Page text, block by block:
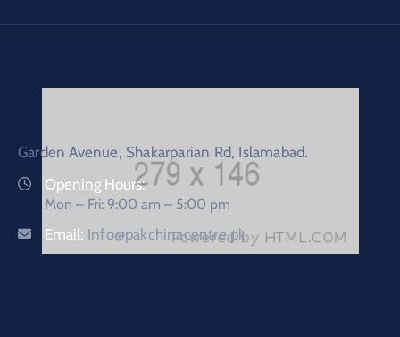
Garden Avenue, Shakarparian Rd, Islamabad.
Opening Hours:
Mon – Fri: 9:00 am – 5:00 pm
Email: Info@pakchinacentre.pk